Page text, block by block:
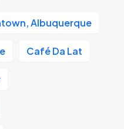
Albuquerque
Café Da Lat